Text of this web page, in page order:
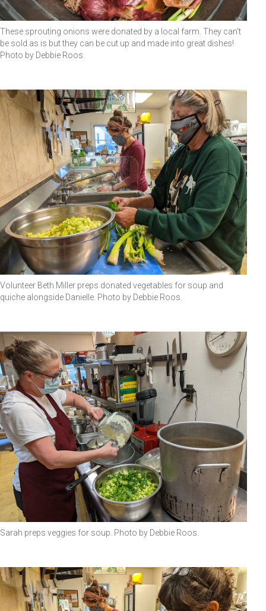
These sprouting onions were donated by a local farm. They can't
be sold as is but they can be cut up and made into great dishes!
Photo by Debbie Roos.
Volunteer Beth Miller preps donated vegetables for soup and
quiche alongside Danielle. Photo by Debbie Roos.
Sarah preps veggies for soup. Photo by Debbie Roos.